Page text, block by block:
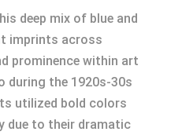
deep mix of blue and
imprints across
prominence within art
during the 1920s-30s
utilized bold colors
due to their dramatic